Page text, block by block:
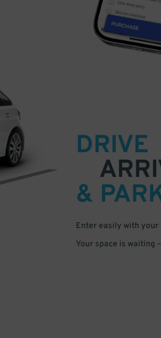
DRIVE
&
Enter easily with
Your space is waiting